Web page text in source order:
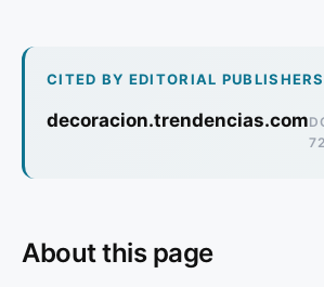
CITED BY EDITORIAL PUBLISHERS
decoracion.trendencias.com
72
About this page